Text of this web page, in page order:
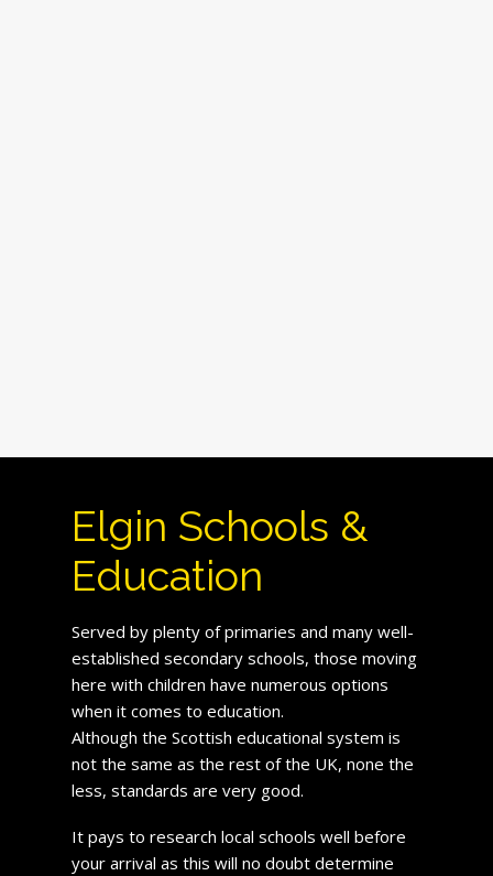
Elgin Schools &
Education
Served by plenty of primaries and many well-
established secondary schools, those moving
here with children have numerous options
when it comes to education.
Although the Scottish educational system is
not the same as the rest of the UK, none the
less, standards are very good.
It pays to research local schools well before
your arrival as this will no doubt determine